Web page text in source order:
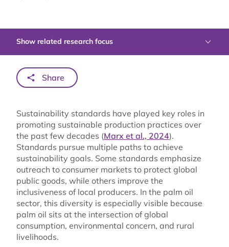
Show related research focus
Share
Sustainability standards have played key roles in
promoting sustainable production practices over
the past few decades (Marx et al., 2024).
Standards pursue multiple paths to achieve
sustainability goals. Some standards emphasize
outreach to consumer markets to protect global
public goods, while others improve the
inclusiveness of local producers. In the palm oil
sector, this diversity is especially visible because
palm oil sits at the intersection of global
consumption, environmental concern, and rural
livelihoods.